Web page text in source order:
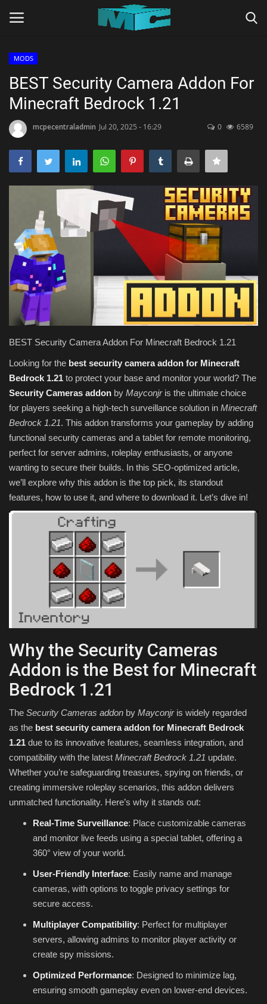
Home
TERMS & CONDITIONS
TUTORIALS
ABOUT
SEEDS
Texture Packs
PRIVACY POLICY
MODS
REALMS
SERVERS
GUIDES
CONTACT
MODS
BEST Security Camera Addon For
Minecraft Bedrock 1.21
mcpecentraladmin Jul 20, 2025 - 16:29 0 6589
BEST Security Camera Addon For Minecraft Bedrock 1.21
Looking for the best security camera addon for Minecraft
Bedrock 1.21 to protect your base and monitor your world? The
Security Cameras addon by Mayconjris the ultimate choice
for players seeking a high-tech surveillance solution in Minecraft
Bedrock 1.21. This addon transforms your gameplay by adding
functional security cameras and a tablet for remote monitoring,
perfect for server admins, roleplay enthusiasts, or anyone
wanting to secure their builds. In this SEO-optimized article,
we’ll explore why this addon is the top pick, its standout
features, how to use it, and where to download it. Let’s dive in!
Why the Security Cameras
Addon is the Best for Minecraft
Bedrock 1.21
The Security Cameras addon by Mayconjris widely regarded
as the best security camera addon for Minecraft Bedrock
1.21 due to its innovative features, seamless integration, and
compatibility with the latest Minecraft Bedrock 1.21 update.
Whether you’re safeguarding treasures, spying on friends, or
creating immersive roleplay scenarios, this addon delivers
unmatched functionality. Here’s why it stands out:
Real-Time Surveillance: Place customizable cameras
and monitor live feeds using a special tablet, offering a
360° view of your world.
User-Friendly Interface: Easily name and manage
cameras, with options to toggle privacy settings for
secure access.
Multiplayer Compatibility: Perfect for multiplayer
servers, allowing admins to monitor player activity or
create spy missions.
Optimized Performance: Designed to minimize lag,
ensuring smooth gameplay even on lower-end devices.